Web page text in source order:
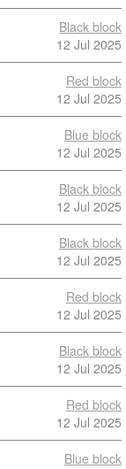
Black block
12 Jul 2025
Red block
12 Jul 2025
Blue block
12 Jul 2025
Black block
12 Jul 2025
Black block
12 Jul 2025
Red block
12 Jul 2025
Black block
12 Jul 2025
Red block
12 Jul 2025
Blue block